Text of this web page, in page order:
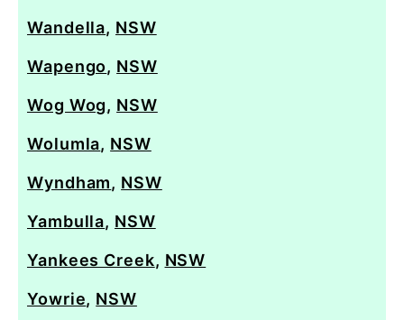
Wandella, NSW
Wapengo, NSW
Wog Wog, NSW
Wolumla, NSW
Wyndham, NSW
Yambulla, NSW
Yankees Creek, NSW
Yowrie, NSW